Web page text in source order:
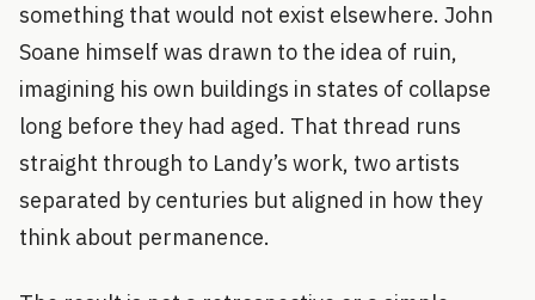
something that would not exist elsewhere. John
Soane himself was drawn to the idea of ruin,
imagining his own buildings in states of collapse
long before they had aged. That thread runs
straight through to Landy’s work, two artists
separated by centuries but aligned in how they
think about permanence.